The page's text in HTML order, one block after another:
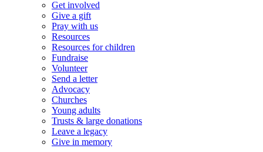
Get involved
Give a gift
Pray with us
Resources
Resources for children
Fundraise
Volunteer
Send a letter
Advocacy
Churches
Young adults
Trusts & large donations
Leave a legacy
Give in memory